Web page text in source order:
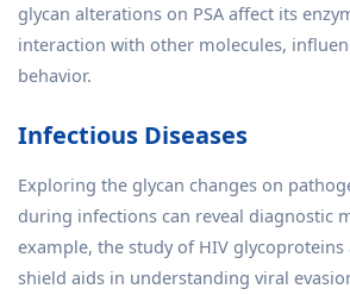
glycan alterations on PSA affect its
interaction with other molecules,
behavior.
Infectious Diseases
Exploring the glycan changes on
during infections can reveal diagnostic
example, the study of HIV
shield aids in understanding viral